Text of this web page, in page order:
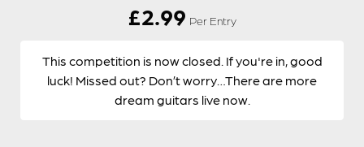
£2.99 Per Entry
This competition is now closed. If you're in, good
luck! Missed out? Don’t worry…There are more
dream guitars live now.